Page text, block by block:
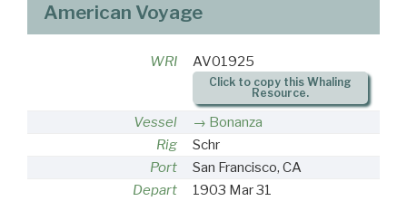
American Voyage
WRI AV01925
Click to copy this Whaling
Resource.
Vessel
Bonanza
Rig
Schr
Port
San Francisco, CA
Depart
1903 Mar 31